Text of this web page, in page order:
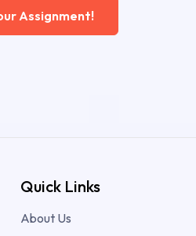
Assignment!
Quick Links
About Us